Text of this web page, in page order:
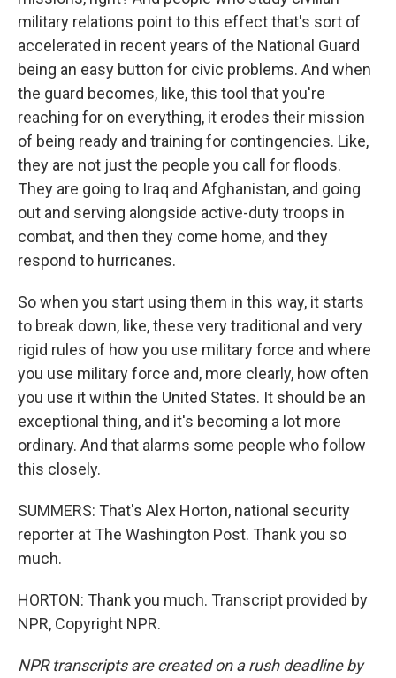
military relations point to this effect that's sort of
accelerated in recent years of the National Guard
being an easy button for civic problems. And when
the guard becomes, like, this tool that you're
reaching for on everything, it erodes their mission
of being ready and training for contingencies. Like,
they are not just the people you call for floods.
They are going to Iraq and Afghanistan, and going
out and serving alongside active-duty troops in
combat, and then they come home, and they
respond to hurricanes.
So when you start using them in this way, it starts
to break down, like, these very traditional and very
rigid rules of how you use military force and where
you use military force and, more clearly, how often
you use it within the United States. It should be an
exceptional thing, and it's becoming a lot more
ordinary. And that alarms some people who follow
this closely.
SUMMERS: That's Alex Horton, national security
reporter at The Washington Post. Thank you so
much.
HORTON: Thank you much. Transcript provided by
NPR, Copyright NPR.
NPR transcripts are created on a rush deadline by